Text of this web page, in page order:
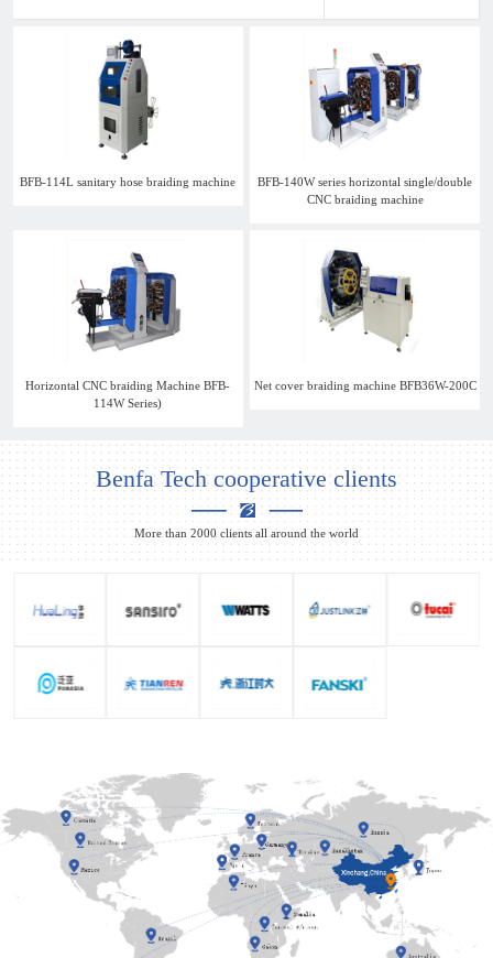
BFB-114L sanitary hose braiding machine
BFB-140W series horizontal single/double
CNC braiding machine
Horizontal CNC braiding Machine BFB-
114W Series)
Net cover braiding machine BFB36W-200C
Benfa Tech cooperative clients
More than 2000 clients all around the world